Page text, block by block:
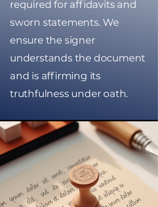
required for affidavits and
sworn statements. We
ensure the signer
understands the document
and is affirming its
truthfulness under oath.